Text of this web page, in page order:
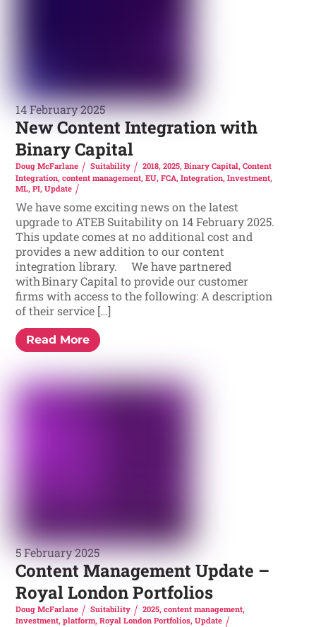
14 February 2025
New Content Integration with
Binary Capital
Doug McFarlane Suitability 2018, 2025, Binary Capital, Content
Integration,content management,EU,FCA,Integration,Investment,
ML,PI,Update
We have some exciting news on the latest
upgrade to ATEB Suitability on 14 February 2025.
This update comes at no additional cost and
provides a new addition to our content
integration library. We have partnered
with Binary Capital to provide our customer
firms with access to the following: A description
of their service […]
Read More
5 February 2025
Content Management Update –
Royal London Portfolios
Doug McFarlane Suitability 2025, content management,
Investment,platform,Royal London Portfolios,Update